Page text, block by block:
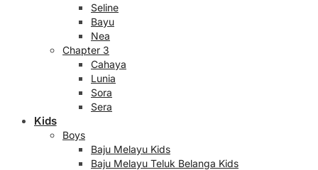
Seline
Bayu
Nea
Chapter 3
Cahaya
Lunia
Sora
Sera
Kids
Boys
Baju Melayu Kids
Baju Melayu Teluk Belanga Kids